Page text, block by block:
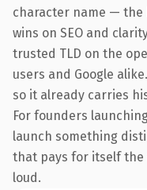
character name —
wins on SEO and
trusted TLD on the
users and Google
so it already carries
For founders
launch something
that pays for itself
loud.